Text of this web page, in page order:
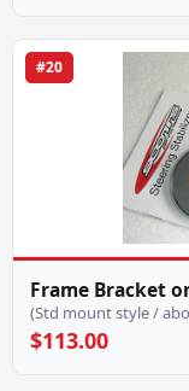
#20
Frame Bracket
(Std mount style /
$113.00